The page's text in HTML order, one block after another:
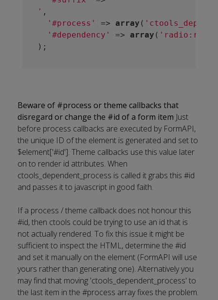
' ,
'#process'
=> array (
'#dependency'
=> array (
Beware of #process or theme callbacks that
disregard or change the #id of a form item Just
before process callbacks are executed by FormAPI,
the unique ID of the element is generated and set to
$element['#id']. Theme callbacks use this value later
on to render id attributes. When
ctools_dependent_process is called it grabs this #id
and passes it to javascript in good faith.
If a process / theme callback does not honour this
#id, then ctools could be trying to use an id that is
not actually rendered. To fix this issue it might be
sufficient to inspect the HTML, determine the #id
and set it manually on the element (FormAPI will use
yours rather than generating one). Alternatively you
may find that moving 'ctools_dependent_process' to
the last item in the #process array fixes the problem.